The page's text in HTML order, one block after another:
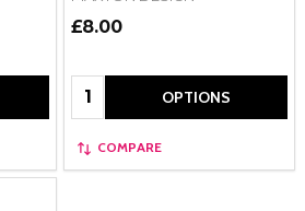
£8.00
Quantity: OPTIONS
COMPARE